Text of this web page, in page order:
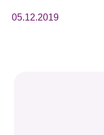
05.12.2019